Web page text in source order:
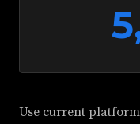
Use current